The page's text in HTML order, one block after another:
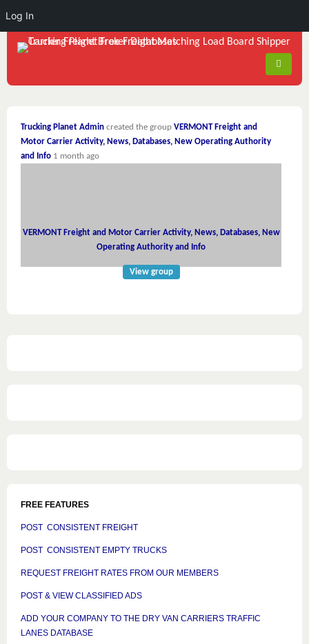
Trucking Planet Admin created the group VERMONT Freight and
Motor Carrier Activity, News, Databases, New Operating Authority
and Info 1 month ago
VERMONT Freight and Motor Carrier Activity, News, Databases, New
Operating Authority and Info
View group
FREE FEATURES
POST CONSISTENT FREIGHT
POST CONSISTENT EMPTY TRUCKS
REQUEST FREIGHT RATES FROM OUR MEMBERS
POST & VIEW CLASSIFIED ADS
ADD YOUR COMPANY TO THE DRY VAN CARRIERS TRAFFIC
LANES DATABASE
Log In